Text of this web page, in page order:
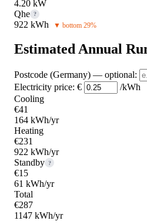
4.20 kW
Qhe ?
922 kWh ▼ bottom 29%
Estimated Annual
Postcode (Germany) — optional:
Electricity price: €
/kWh
Cooling
€41
164 kWh/yr
Heating
€231
922 kWh/yr
Standby ?
€15
61 kWh/yr
Total
€287
1147 kWh/yr